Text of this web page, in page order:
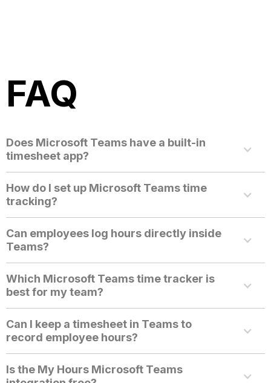
FAQ
Does Microsoft Teams have a built-in
timesheet app?
How do I set up Microsoft Teams time
tracking?
Can employees log hours directly inside
Teams?
Which Microsoft Teams time tracker is
best for my team?
Can I keep a timesheet in Teams to
record employee hours?
Is the My Hours Microsoft Teams